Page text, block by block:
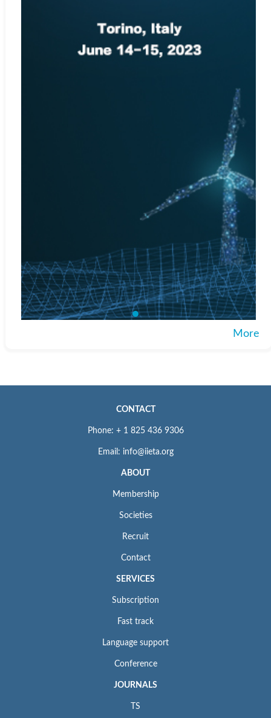
More
CONTACT
Phone: + 1 825 436 9306
Email: info@iieta.org
ABOUT
Membership
Societies
Recruit
Contact
SERVICES
Subscription
Fast track
Language support
Conference
JOURNALS
TS